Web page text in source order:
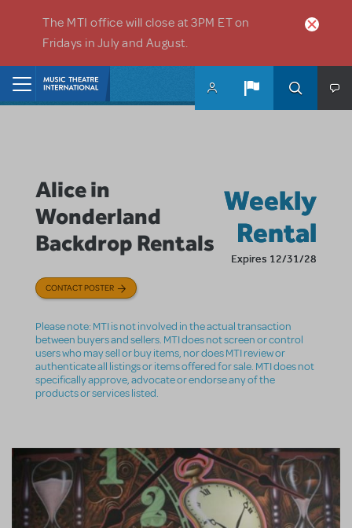
The MTI office will close at 3PM ET on
Fridays in July and August.
Alice in
Wonderland
Backdrop Rentals
Weekly
Rental
Expires 12/31/28
CONTACT POSTER
Please note: MTI is not involved in the actual transaction
between buyers and sellers. MTI does not screen or control
users who may sell or buy items, nor does MTI review or
authenticate all listings or items offered for sale. MTI does not
specifically approve, advocate or endorse any of the
products or services listed.